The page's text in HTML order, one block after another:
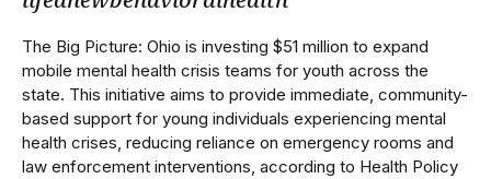
The Big Picture: Ohio is investing $51 million to expand
mobile mental health crisis teams for youth across the
state. This initiative aims to provide immediate, community-
based support for young individuals experiencing mental
health crises, reducing reliance on emergency rooms and
law enforcement interventions, according to Health Policy